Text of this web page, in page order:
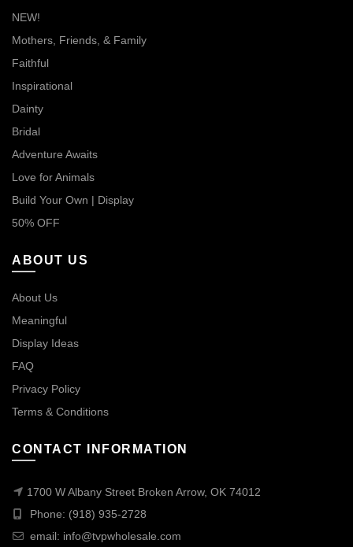
NEW!
Mothers, Friends, & Family
Faithful
Inspirational
Dainty
Bridal
Adventure Awaits
Love for Animals
Build Your Own | Display
50% OFF
ABOUT US
About Us
Meaningful
Display Ideas
FAQ
Privacy Policy
Terms & Conditions
CONTACT INFORMATION
1700 W Albany Street Broken Arrow, OK 74012
Phone: (918) 935-2728
email: info@tvpwholesale.com